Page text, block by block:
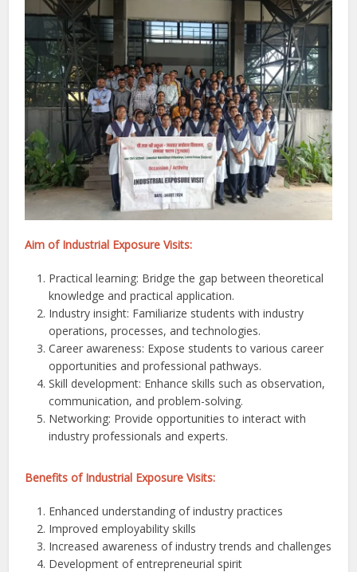
Aim of Industrial Exposure Visits:
Practical learning: Bridge the gap between theoretical
knowledge and practical application.
Industry insight: Familiarize students with industry
operations, processes, and technologies.
Career awareness: Expose students to various career
opportunities and professional pathways.
Skill development: Enhance skills such as observation,
communication, and problem-solving.
Networking: Provide opportunities to interact with
industry professionals and experts.
Benefits of Industrial Exposure Visits:
Enhanced understanding of industry practices
Improved employability skills
Increased awareness of industry trends and challenges
Development of entrepreneurial spirit